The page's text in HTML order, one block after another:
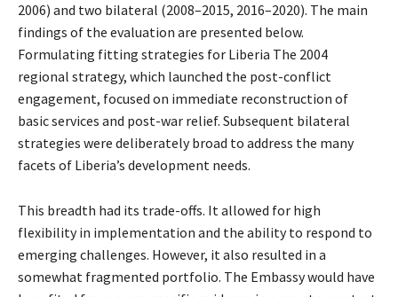
2006) and two bilateral (2008–2015, 2016–2020). The main
findings of the evaluation are presented below.
Formulating fitting strategies for Liberia The 2004
regional strategy, which launched the post-conflict
engagement, focused on immediate reconstruction of
basic services and post-war relief. Subsequent bilateral
strategies were deliberately broad to address the many
facets of Liberia’s development needs.
This breadth had its trade-offs. It allowed for high
flexibility in implementation and the ability to respond to
emerging challenges. However, it also resulted in a
somewhat fragmented portfolio. The Embassy would have